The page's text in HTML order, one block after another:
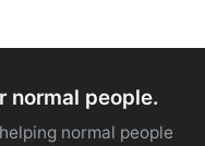
normal people.
normal people